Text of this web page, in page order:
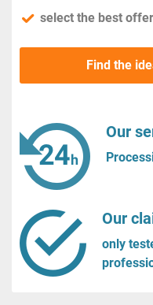
select the best offer
Find the
Our
Our
only